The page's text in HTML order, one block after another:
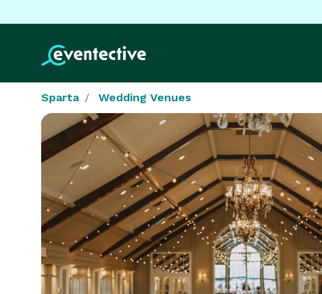
Sparta Wedding Venues